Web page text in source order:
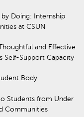
by Doing: Internship
at CSUN
and Effective
Self-Support Capacity
Body
Students from Under
Communities